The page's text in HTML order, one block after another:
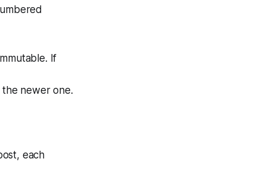
If
newer one.
each